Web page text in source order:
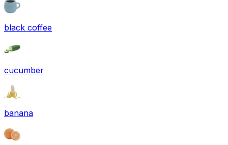
black coffee
cucumber
banana